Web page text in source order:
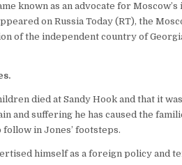
known as an advocate for
on Russia Today (RT), the
of the independent country of
died at Sandy Hook and that it
and suffering he has caused the
in Jones’ footsteps.
himself as a foreign policy and